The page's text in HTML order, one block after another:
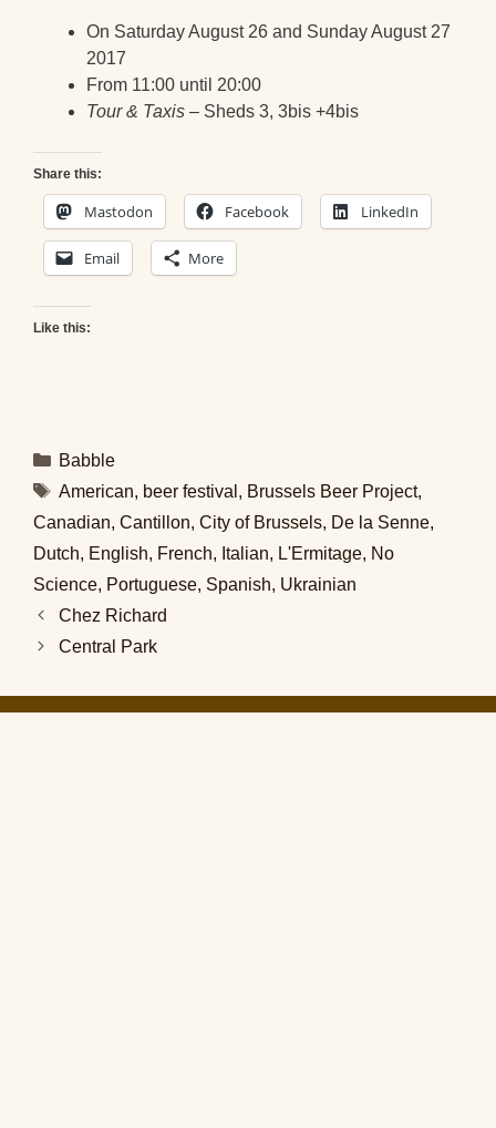
On Saturday August 26 and Sunday August 27
2017
From 11:00 until 20:00
Tour & Taxis – Sheds 3, 3bis +4bis
Share this:
Mastodon Facebook LinkedIn
Email More
Like this:
Categories
Babble
Tags
American, beer festival , Brussels Beer Project,
Canadian, Cantillon, City of Brussels, De la Senne,
Dutch, English, French, Italian, L'Ermitage, No
Science, Portuguese, Spanish, Ukrainian
Chez Richard
Central Park